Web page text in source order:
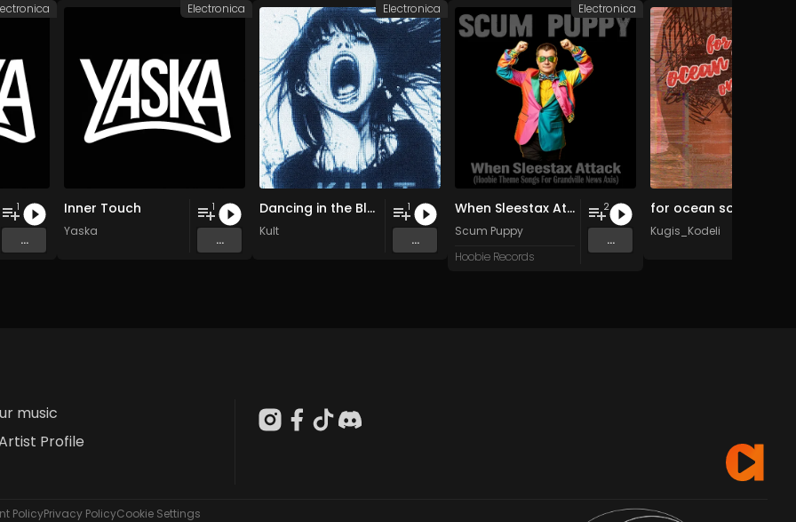
1
...
Inner Touch
Yaska
1
...
Electronica
Dancing in the Blur
Kult
1
...
Electronica
When Sleestax Attack (Hoobie Theme Songs For Grandville News Axis)
Scum Puppy
Hoobie Records
2
...
Electronica
Kugis_Kodeli
music
Profile
PolicyPrivacy PolicyCookie Settings